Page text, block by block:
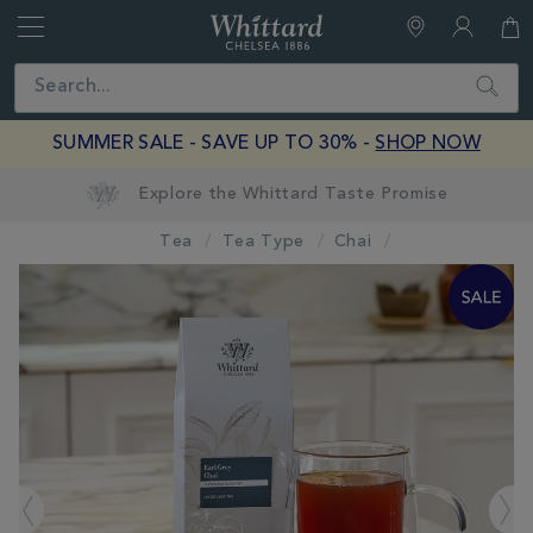
Close Search
SUMMER SALE - SAVE UP TO 30% - SHOP NOW
Tea Tea Type Chai